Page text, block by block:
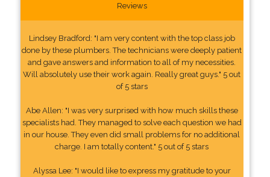
Reviews
Lindsey Bradford: "I am very content with the top class job
done by these plumbers. The technicians were deeply patient
and gave answers and information to all of my necessities.
Will absolutely use their work again. Really great guys." 5 out
of 5 stars
Abe Allen: "I was very surprised with how much skills these
specialists had. They managed to solve each question we had
in our house. They even did small problems for no additional
charge. I am totally content." 5 out of 5 stars
Alyssa Lee: "I would like to express my gratitude to your